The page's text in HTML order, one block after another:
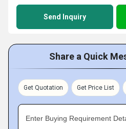
Send Inquiry
Share a Quick
Get Quotation Get Price List
Enter Buying Requirement